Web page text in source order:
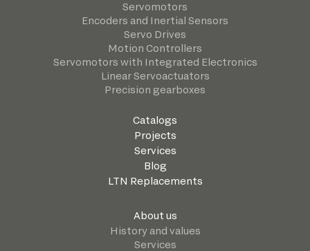
Servomotors
Encoders and Inertial Sensors
Servo Drives
Motion Controllers
Servomotors with Integrated Electronics
Linear Servoactuators
Precision gearboxes
Catalogs
Projects
Services
Blog
LTN Replacements
About us
History and values
Services